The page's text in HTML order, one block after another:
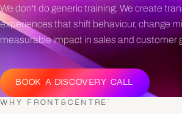
We don't do generic training. We create
experiences that shift behaviour, change
measurable impact in sales and customer
BOOK A DISCOVERY CALL
WHY FRONT&CENTRE ®